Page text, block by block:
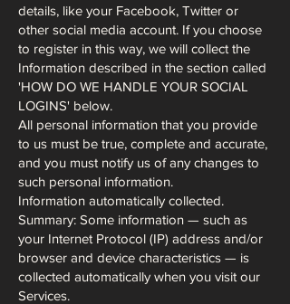
details, like your Facebook, Twitter or
other social media account. If you choose
to register in this way, we will collect the
Information described in the section called
'HOW DO WE HANDLE YOUR SOCIAL
LOGINS' below.
All personal information that you provide
to us must be true, complete and accurate,
and you must notify us of any changes to
such personal information.
Information automatically collected.
Summary: Some information — such as
your Internet Protocol (IP) address and/or
browser and device characteristics — is
collected automatically when you visit our
Services.